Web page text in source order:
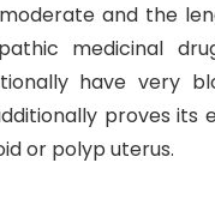
and the
medicinal
have very
proves its
or polyp uterus.